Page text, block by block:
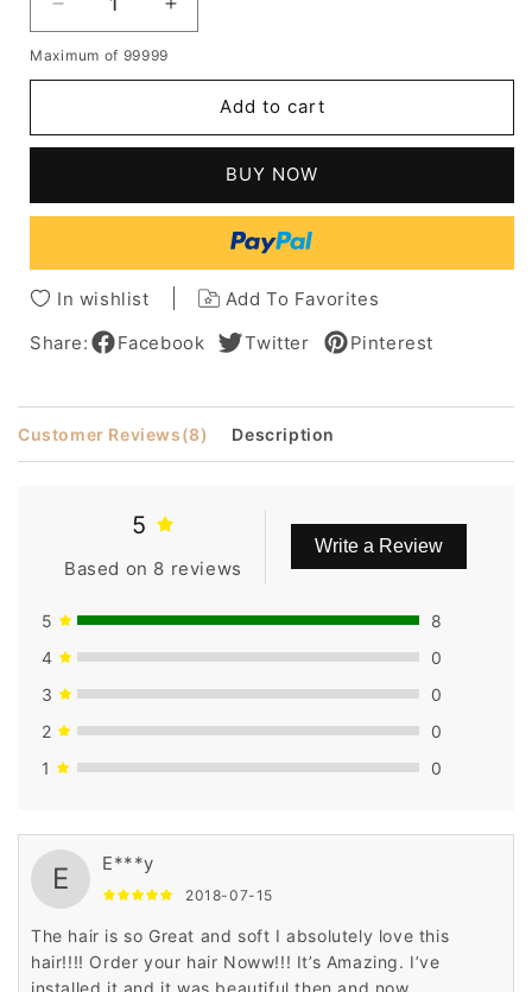
Decrease
quantity
for
Natural
Human
8-
Increase
quantity
Natural
Wave
Human
Weave
8-
Maximum of 99999
Add to cart
BUY NOW
In wishlist
Add To Favorites
Share:
Facebook Twitter Pinterest
Customer Reviews(8) Description
5
Based on 8 reviews
Write a Review
5
8
4
0
3
0
2
0
1
0
E E***y
2018-07-15
The hair is so Great and soft I absolutely love this
hair!!!! Order your hair Noww!!! It’s Amazing. I’ve
installed it and it was beautiful then and now.